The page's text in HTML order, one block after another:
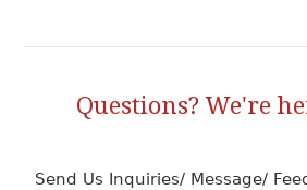
Questions? We're
Send Us Inquiries/ Message/